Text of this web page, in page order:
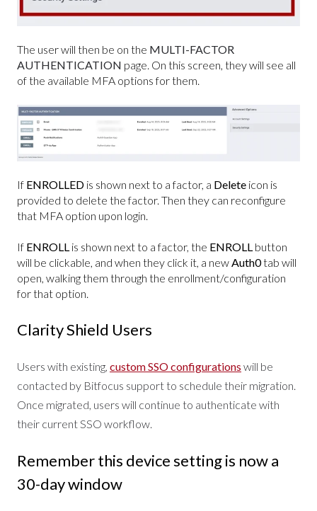
The user will then be on the MULTI-FACTOR
AUTHENTICATION page. On this screen, they will see all
of the available MFA options for them.
If ENROLLED is shown next to a factor, a Delete icon is
provided to delete the factor. Then they can reconfigure
that MFA option upon login.
If ENROLL is shown next to a factor, the ENROLL button
will be clickable, and when they click it, a newAuth0tab will
open, walking them through the enrollment/configuration
for that option.
Clarity Shield Users
Users with existing, custom SSO configurations will be
contacted by Bitfocus support to schedule their migration.
Once migrated, users will continue to authenticate with
their current SSO workflow.
Remember this device setting is now a
30-day window